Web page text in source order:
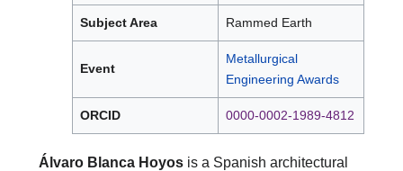
Subject Area Rammed Earth
Event
Metallurgical
Engineering Awards
ORCID 0000-0002-1989-4812
Álvaro Blanca Hoyos is a Spanish architectural